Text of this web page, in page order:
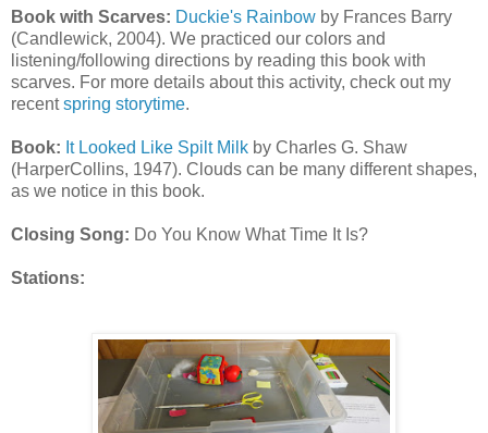
Book with Scarves: Duckie's Rainbow by Frances Barry
(Candlewick, 2004). We practiced our colors and
listening/following directions by reading this book with
scarves. For more details about this activity, check out my
recentspring storytime.
Book: It Looked Like Spilt Milk by Charles G. Shaw
(HarperCollins, 1947). Clouds can be many different shapes,
as we notice in this book.
Closing Song: Do You Know What Time It Is?
Stations: